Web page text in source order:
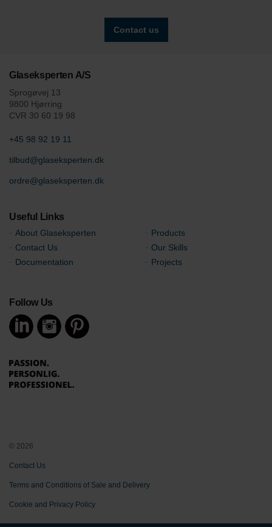
Contact us
Glaseksperten A/S
Sprogøvej 13
9800 Hjørring
CVR 30 60 19 98
+45 98 92 19 11
tilbud@glaseksperten.dk
ordre@glaseksperten.dk
Useful Links
About Glaseksperten
Products
Contact Us
Our Skills
Documentation
Projects
Follow Us
© 2026
Contact Us
Terms and Conditions of Sale and Delivery
Cookie and Privacy Policy